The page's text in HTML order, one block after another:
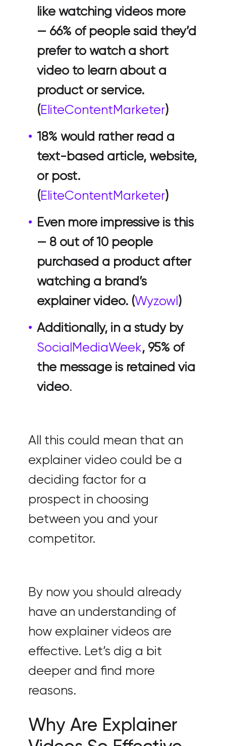
like watching videos more
— 66% of people said they’d
prefer to watch a short
video to learn about a
product or service.
(EliteContentMarketer)
18% would rather read a
text-based article, website,
or post.
(EliteContentMarketer)
Even more impressive is this
— 8 out of 10 people
purchased a product after
watching a brand’s
explainer video. (Wyzowl )
Additionally, in a study by
SocialMediaWeek, 95% of
the message is retained via
video.
All this could mean that an
explainer video could be a
deciding factor for a
prospect in choosing
between you and your
competitor.
By now you should already
have an understanding of
how explainer videos are
effective. Let’s dig a bit
deeper and find more
reasons.
Why Are Explainer